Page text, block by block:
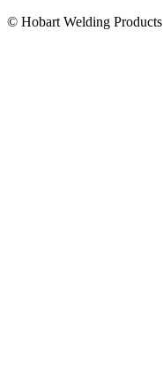
© Hobart Welding Products